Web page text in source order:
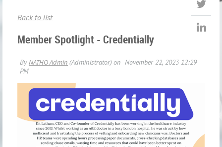
Back to list
Member Spotlight - Credentially